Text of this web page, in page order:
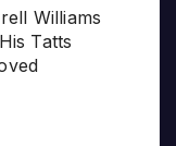
Williams
Tatts